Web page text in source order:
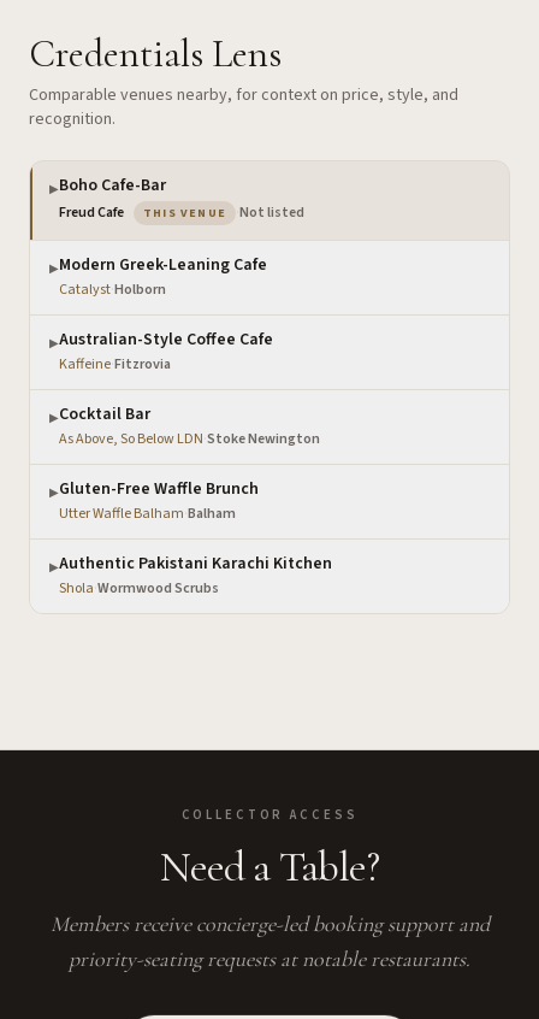
Credentials Lens
Comparable venues nearby, for context on price, style, and
recognition.
▶Boho Cafe-Bar
Freud Cafe THIS VENUE — the venue you are viewing
Not listed
▶Modern Greek-Leaning Cafe
Catalyst·Holborn
▶Australian-Style Coffee Cafe
Kaffeine·Fitzrovia
▶Cocktail Bar
As Above, So Below LDN·Stoke Newington
▶Gluten-Free Waffle Brunch
Utter Waffle Balham·Balham
▶Authentic Pakistani Karachi Kitchen
Shola·Wormwood Scrubs
COLLECTOR ACCESS
Need a Table?
Members receive concierge-led booking support and
priority-seating requests at notable restaurants.